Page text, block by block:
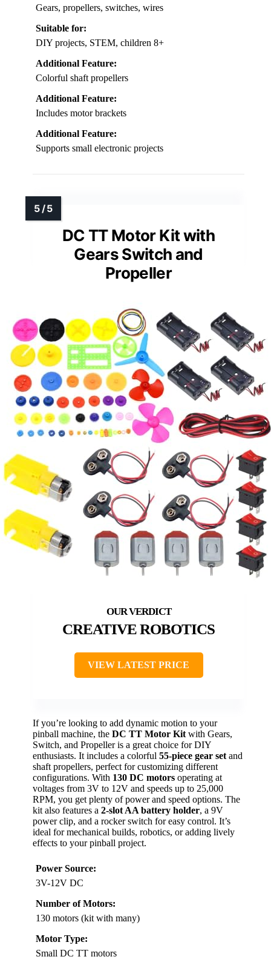
Gears, propellers, switches, wires
Suitable for:
DIY projects, STEM, children 8+
Additional Feature:
Colorful shaft propellers
Additional Feature:
Includes motor brackets
Additional Feature:
Supports small electronic projects
DC TT Motor Kit with
Gears Switch and
Propeller
CREATIVE ROBOTICS
VIEW LATEST PRICE
If you’re looking to add dynamic motion to your
pinball machine, the DC TT Motor Kit with Gears,
Switch, and Propeller is a great choice for DIY
enthusiasts. It includes a colorful 55-piece gear set and
shaft propellers, perfect for customizing different
configurations. With 130 DC motors operating at
voltages from 3V to 12V and speeds up to 25,000
RPM, you get plenty of power and speed options. The
kit also features a 2-slot AA battery holder, a 9V
power clip, and a rocker switch for easy control. It’s
ideal for mechanical builds, robotics, or adding lively
effects to your pinball project.
Power Source:
3V-12V DC
Number of Motors:
130 motors (kit with many)
Motor Type:
Small DC TT motors